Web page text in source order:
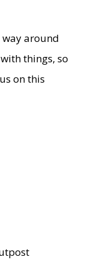
way around
things, so
on this